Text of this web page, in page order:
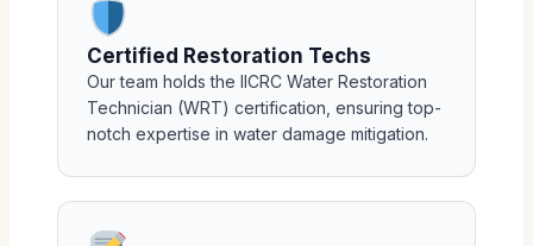
Certified Restoration Techs
Our team holds the IICRC Water Restoration
Technician (WRT) certification, ensuring top-
notch expertise in water damage mitigation.